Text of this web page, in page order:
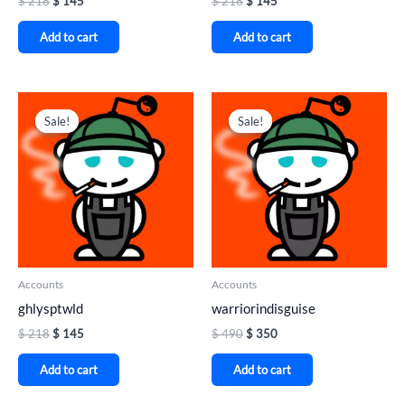
Add to cart Add to cart
Sale!
Sale!
Accounts
ghlysptwld
$218
price
was:
$ 218.
$ 145
Current
price
is:
$ 145.
Add to cart
Sale!
Sale!
Accounts
warriorindisguise
$490
price
was:
$ 490.
$350
Current
price
is:
$ 350.
Add to cart